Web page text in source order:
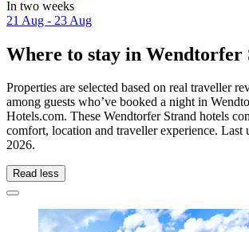
In two weeks
21 Aug - 23 Aug
Where to stay in Wendtorfer
Properties are selected based on real traveller
among guests who’ve booked a night in
Hotels.com. These Wendtorfer Strand hotels
comfort, location and traveller experience. Last
2026.
Read less